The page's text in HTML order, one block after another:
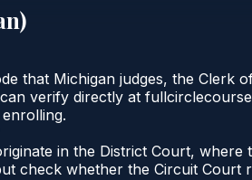
)
that Michigan judges, the
verify directly at
in the District Court,
check whether the Circuit